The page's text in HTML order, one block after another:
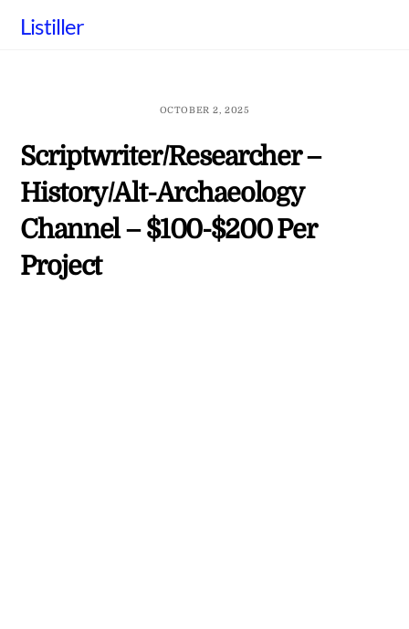
Listiller
OCTOBER 2, 2025
Scriptwriter/Researcher –
History/Alt-Archaeology
Channel – $100-$200 Per
Project